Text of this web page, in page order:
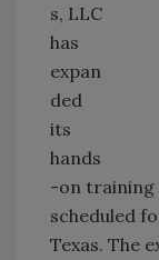
s, LLC
has
expan
ded
its
hands
-on training
scheduled
Texas. The